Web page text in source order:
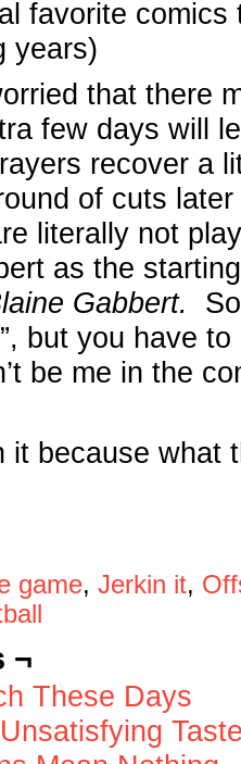
favorite
years)
that there
few days will
recover a
of cuts
literally not
as the
Gabbert.
but you have
be me in the
it because
game, Jerkin it,
¬
These Days